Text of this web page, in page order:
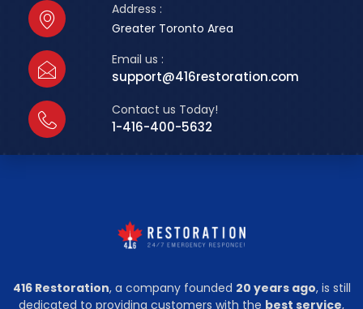
Address :
Greater Toronto Area
Email us :
support@416restoration.com
Contact us Today!
1-416-400-5632
416 Restoration, a company founded 20 years ago, is still
dedicated to providing customers with the best service,